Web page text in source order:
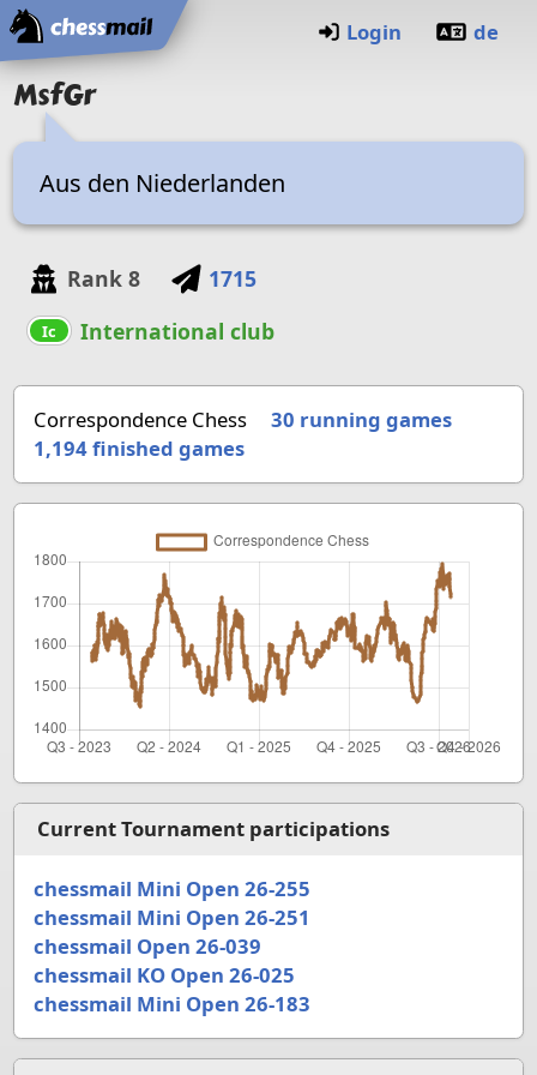
Home
Login de
MsfGr
Aus den Niederlanden
Rank 8 1715
Ic International club
Correspondence Chess
30 running games
1,194finished games
Current Tournament participations
chessmail Mini Open 26-255
chessmail Mini Open 26-251
chessmail Open 26-039
chessmail KO Open 26-025
chessmail Mini Open 26-183